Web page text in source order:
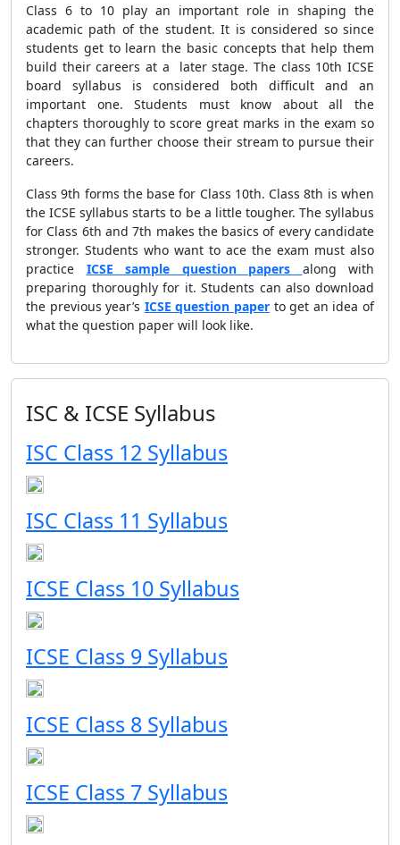
Class 6 to 10 play an important role in shaping the
academic path of the student. It is considered so since
students get to learn the basic concepts that help them
build their careers at a later stage. The class 10th ICSE
board syllabus is considered both difficult and an
important one. Students must know about all the
chapters thoroughly to score great marks in the exam so
that they can further choose their stream to pursue their
careers.
Class 9th forms the base for Class 10th. Class 8th is when
theICSE syllabusstarts to be a little tougher. The syllabus
for Class 6th and 7th makes the basics of every candidate
stronger. Students who want to ace the exam must also
practice ICSE sample question papers along with
preparing thoroughly for it. Students can also download
the previous year’s ICSE question paper to get an idea of
what the question paper will look like.
ISC & ICSE Syllabus
ISC Class 12 Syllabus
ISC Class 11 Syllabus
ICSE Class 10 Syllabus
ICSE Class 9 Syllabus
ICSE Class 8 Syllabus
ICSE Class 7 Syllabus